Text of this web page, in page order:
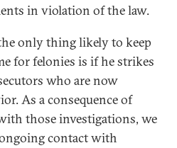
in violation of the law.
only thing likely to keep
for felonies is if he strikes
who are now
As a consequence of
those investigations, we
contact with